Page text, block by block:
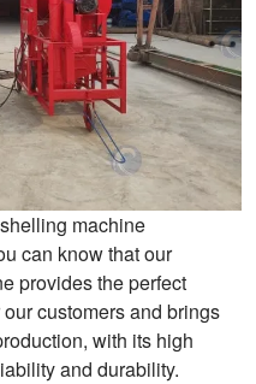
machine
can know that our
provides the perfect
customers and brings
with its high
and durability.